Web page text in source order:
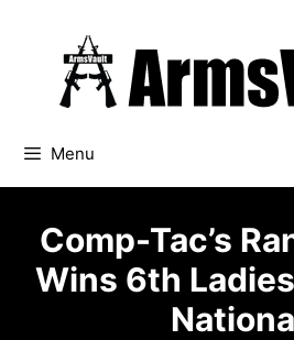
Menu
Comp-Tac’s
Wins 6th